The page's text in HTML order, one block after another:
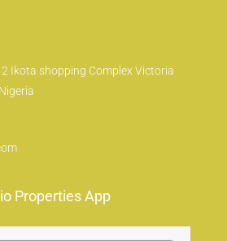
Ikota shopping Complex Victoria
Properties App